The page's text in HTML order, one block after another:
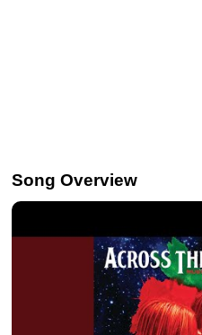
Song Overview